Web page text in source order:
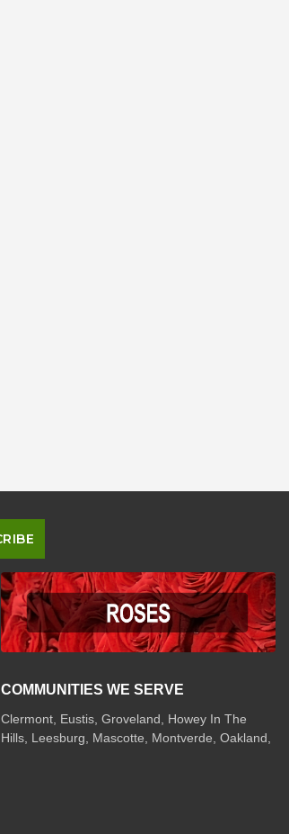
COMMUNITIES WE SERVE
Clermont Eustis Groveland
Howey In The
Hills Leesburg Mascotte Montverde Oakland